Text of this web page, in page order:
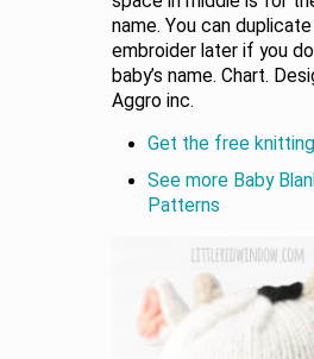
name. You can
embroider later if you
baby’s name. Chart.
Aggro inc.
Get the free
See more Baby
Patterns